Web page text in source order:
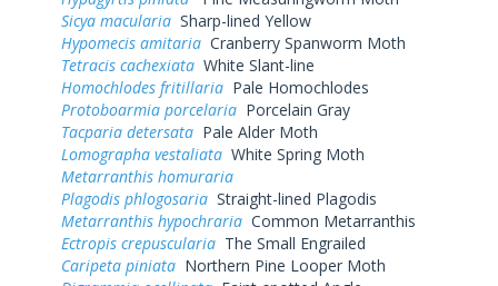
Sicya macularia Sharp-lined Yellow
Hypomecis amitaria Cranberry Spanworm Moth
Tetracis cachexiata White Slant-line
Homochlodes fritillaria Pale Homochlodes
Protoboarmia porcelaria Porcelain Gray
Tacparia detersata Pale Alder Moth
Lomographa vestaliata White Spring Moth
Metarranthis homuraria
Plagodis phlogosaria Straight-lined Plagodis
Metarranthis hypochraria Common Metarranthis
Ectropis crepuscularia The Small Engrailed
Caripeta piniata Northern Pine Looper Moth